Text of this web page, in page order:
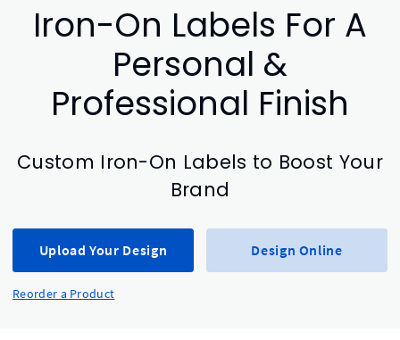
Iron-On Labels For A
Personal &
Professional Finish
Custom Iron-On Labels to Boost Your
Brand
Upload Your Design Design Online
Reorder a Product